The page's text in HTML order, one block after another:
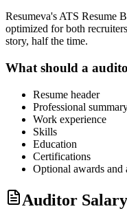
Resumeva's ATS Resume
optimized for both
story, half the time.
What should a
Resume header
Professional
Work experience
Skills
Education
Certifications
Optional awards and
Auditor